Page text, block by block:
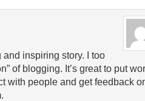
inspiring story. I too
of blogging. It’s great to put
with people and get feedback